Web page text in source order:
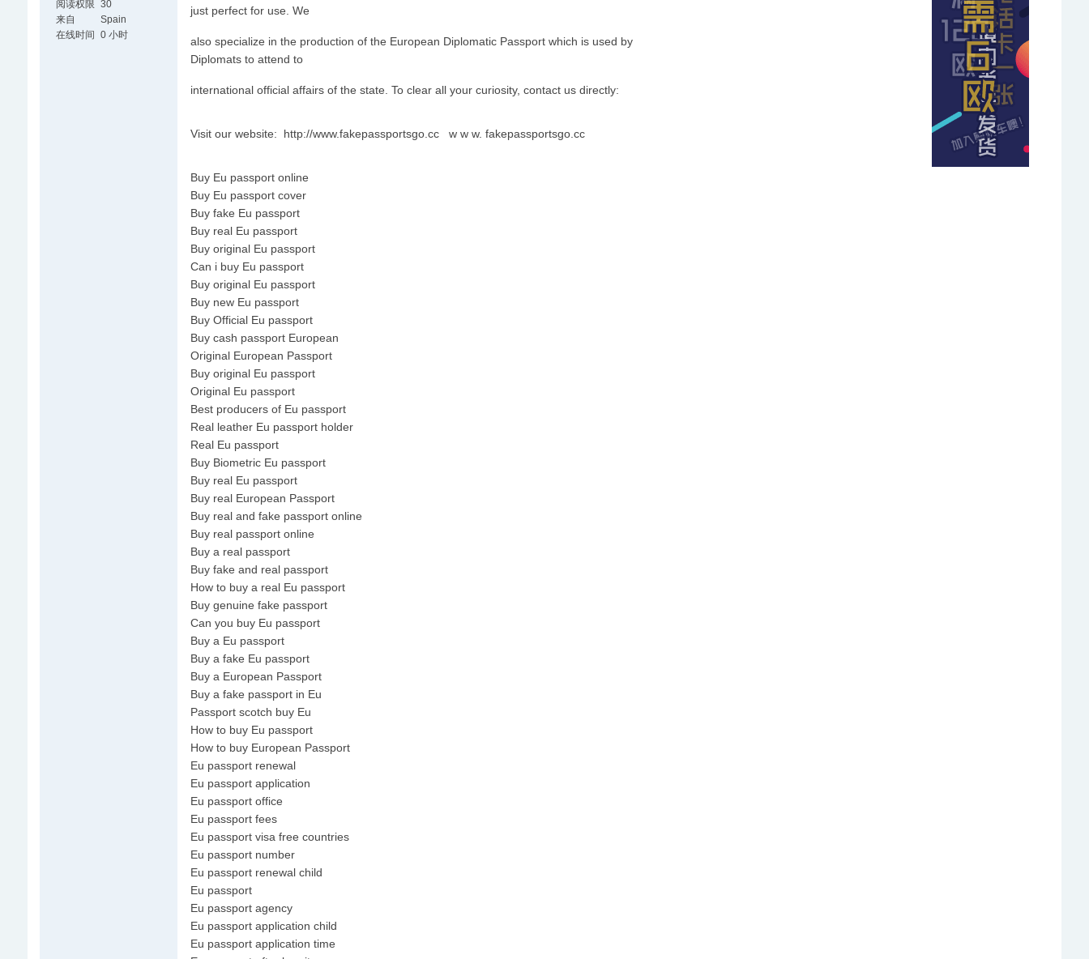
阅读权限 30
来自
Spain
在线时间
0 小时
just perfect for use. We
also specialize in the production of the European Diplomatic Passport which is used by
Diplomats to attend to
international official affairs of the state. To clear all your curiosity, contact us directly:
Visit our website: http://www.fakepassportsgo.cc w w w. fakepassportsgo.cc
Buy Eu passport online
Buy Eu passport cover
Buy fake Eu passport
Buy real Eu passport
Buy original Eu passport
Can i buy Eu passport
Buy original Eu passport
Buy new Eu passport
Buy Official Eu passport
Buy cash passport European
Original European Passport
Buy original Eu passport
Original Eu passport
Best producers of Eu passport
Real leather Eu passport holder
Real Eu passport
Buy Biometric Eu passport
Buy real Eu passport
Buy real European Passport
Buy real and fake passport online
Buy real passport online
Buy a real passport
Buy fake and real passport
How to buy a real Eu passport
Buy genuine fake passport
Can you buy Eu passport
Buy a Eu passport
Buy a fake Eu passport
Buy a European Passport
Buy a fake passport in Eu
Passport scotch buy Eu
How to buy Eu passport
How to buy European Passport
Eu passport renewal
Eu passport application
Eu passport office
Eu passport fees
Eu passport visa free countries
Eu passport number
Eu passport renewal child
Eu passport
Eu passport agency
Eu passport application child
Eu passport application time